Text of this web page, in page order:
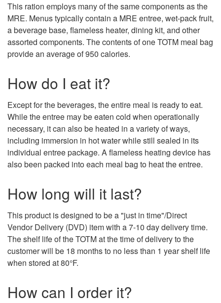
This ration employs many of the same components as the
MRE. Menus typically contain a MRE entree, wet-pack fruit,
a beverage base, flameless heater, dining kit, and other
assorted components. The contents of one TOTM meal bag
provide an average of 950 calories.
How do I eat it?
Except for the beverages, the entire meal is ready to eat.
While the entree may be eaten cold when operationally
necessary, it can also be heated in a variety of ways,
including immersion in hot water while still sealed in its
individual entree package. A flameless heating device has
also been packed into each meal bag to heat the entree.
How long will it last?
This product is designed to be a "just in time"/Direct
Vendor Delivery (DVD) item with a 7-10 day delivery time.
The shelf life of the TOTM at the time of delivery to the
customer will be 18 months to no less than 1 year shelf life
when stored at 80°F.
How can I order it?